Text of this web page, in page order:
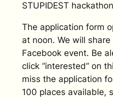
STUPIDEST
The application form
at noon. We will
Facebook event. Be
click “interested” on
miss the application
100 places available,